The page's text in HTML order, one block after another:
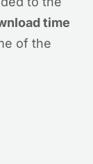
time
of the